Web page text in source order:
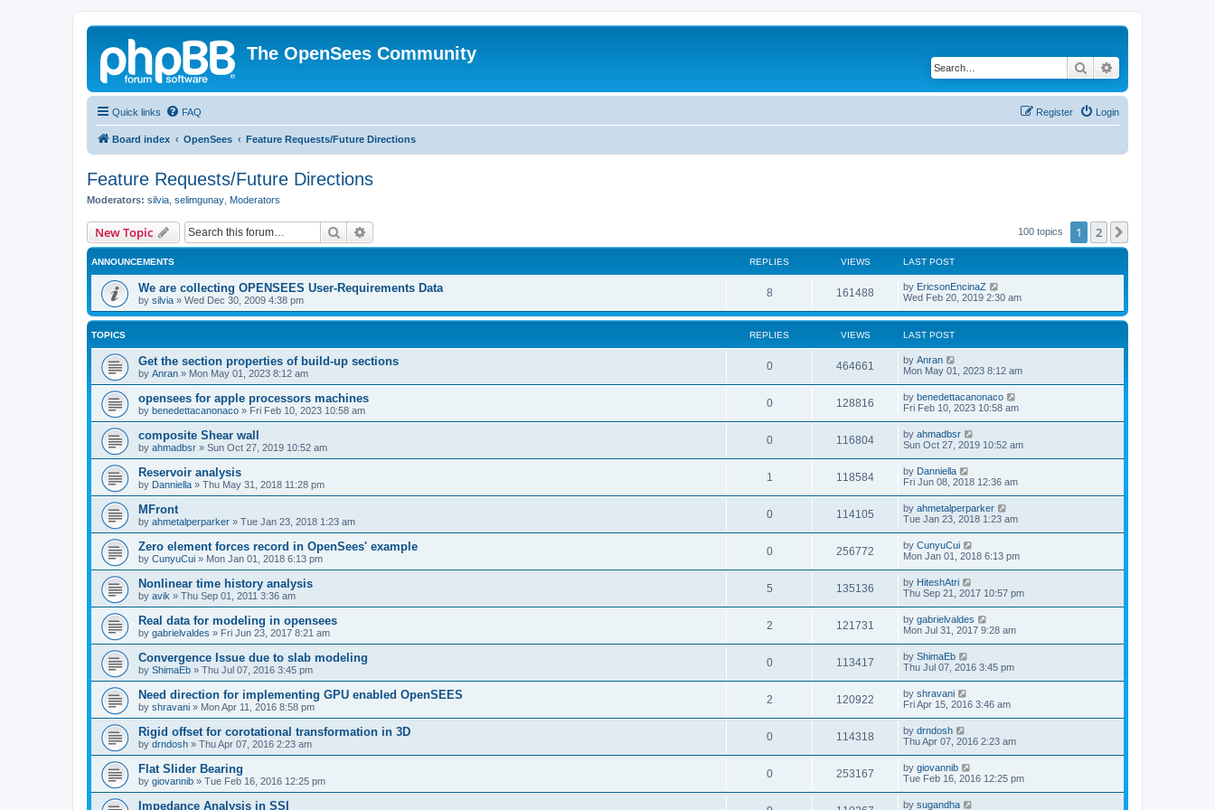
The OpenSees Community
Search
Quick links FAQ Login
Register
Board index OpenSees Feature Requests/Future Directions
Feature Requests/Future Directions
Moderators: silvia selimgunay Moderators
New Topic Search 100 topics 1 2
ANNOUNCEMENTS REPLIES VIEWS LAST POST
We are collecting OPENSEES User-Requirements Data
by silvia » Wed Dec 30, 2009 4:38 pm
8 161488 by EricsonEncinaZ
Wed Feb 20, 2019 2:30 am
TOPICS REPLIES VIEWS LAST POST
Get the section properties of build-up sections
by Anran » Mon May 01, 2023 8:12 am
0 464661 by Anran
Mon May 01, 2023 8:12 am
opensees for apple processors machines
by benedettacanonaco » Fri Feb 10, 2023 10:58 am
0 128816 by benedettacanonaco
Fri Feb 10, 2023 10:58 am
composite Shear wall
by ahmadbsr » Sun Oct 27, 2019 10:52 am
0 116804 by ahmadbsr
Sun Oct 27, 2019 10:52 am
Reservoir analysis
by Danniella » Thu May 31, 2018 11:28 pm
1 118584 by Danniella
Fri Jun 08, 2018 12:36 am
MFront
by ahmetalperparker » Tue Jan 23, 2018 1:23 am
0 114105 by ahmetalperparker
Tue Jan 23, 2018 1:23 am
Zero element forces record in OpenSees' example
by CunyuCui » Mon Jan 01, 2018 6:13 pm
0 256772 by CunyuCui
Mon Jan 01, 2018 6:13 pm
Nonlinear time history analysis
by avik » Thu Sep 01, 2011 3:36 am
5 135136 by HiteshAtri
Thu Sep 21, 2017 10:57 pm
Real data for modeling in opensees
by gabrielvaldes » Fri Jun 23, 2017 8:21 am
2 121731 by gabrielvaldes
Mon Jul 31, 2017 9:28 am
Convergence Issue due to slab modeling
by ShimaEb » Thu Jul 07, 2016 3:45 pm
0 113417 by ShimaEb
Thu Jul 07, 2016 3:45 pm
Need direction for implementing GPU enabled OpenSEES
by shravani » Mon Apr 11, 2016 8:58 pm
2 120922 by shravani
Fri Apr 15, 2016 3:46 am
Rigid offset for corotational transformation in 3D
by drndosh » Thu Apr 07, 2016 2:23 am
0 114318 by drndosh
Thu Apr 07, 2016 2:23 am
Flat Slider Bearing
by giovannib » Tue Feb 16, 2016 12:25 pm
0 253167 by giovannib
Tue Feb 16, 2016 12:25 pm
Impedance Analysis in SSI by sugandha